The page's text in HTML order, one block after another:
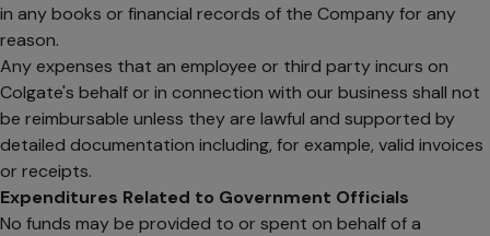
in any books or financial records of the Company for any
reason.
Any expenses that an employee or third party incurs on
Colgate's behalf or in connection with our business shall not
be reimbursable unless they are lawful and supported by
detailed documentation including, for example, valid invoices
or receipts.
Expenditures Related to Government Officials
No funds may be provided to or spent on behalf of a